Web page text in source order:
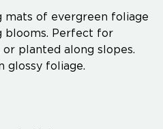
mats of evergreen foliage
blooms. Perfect for
or planted along slopes.
glossy foliage.